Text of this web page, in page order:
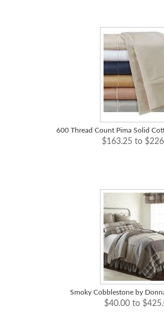
600 Thread Count Pima Solid
$163.25 to
Smoky Cobblestone by
$40.00 to